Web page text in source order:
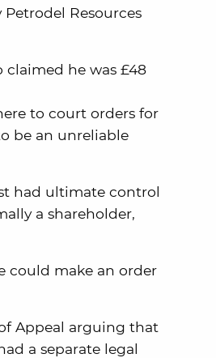
Resources
he was £48
to court orders for
be an unreliable
had ultimate control
a shareholder,
could make an order
Appeal arguing that
a separate legal